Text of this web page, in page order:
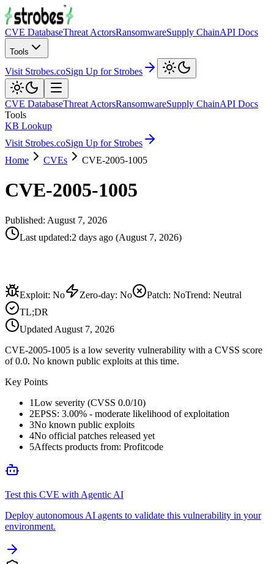
CVE DatabaseThreat ActorsRansomwareSupply ChainAPI Docs
Tools
Visit Strobes.coSign Up for Strobes
CVE DatabaseThreat ActorsRansomwareSupply ChainAPI Docs
Tools
KB Lookup
Visit Strobes.coSign Up for Strobes
Home
CVEs CVE-2005-1005
CVE-2005-1005
Published: August 7, 2026
Last updated:2 days ago (August 7, 2026)
Exploit: No Zero-day: No Patch: NoTrend: Neutral
TL;DR
Updated August 7, 2026
CVE-2005-1005 is a low severity vulnerability with a CVSS score
of 0.0. No known public exploits at this time.
Key Points
1Low severity (CVSS 0.0/10)
2EPSS: 3.00% - moderate likelihood of exploitation
3No known public exploits
4No official patches released yet
5Affects products from: Profitcode
Test this CVE with Agentic AI
Deploy autonomous AI agents to validate this vulnerability in your
environment.